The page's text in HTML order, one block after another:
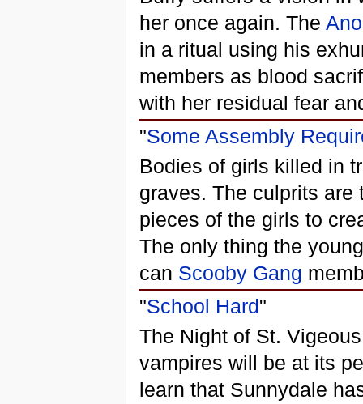
her once again. The
in a ritual using his
members as blood
with her residual fear
"Some Assembly
Bodies of girls killed in
graves. The culprits
pieces of the girls to
The only thing the
can Scooby Gang
"School Hard"
The Night of St.
vampires will be at its
learn that Sunnydale